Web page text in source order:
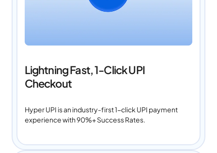
Lightning Fast, 1-Click UPI
Checkout
Hyper UPI is an industry-first 1-click UPI payment
experience with 90%+ Success Rates.